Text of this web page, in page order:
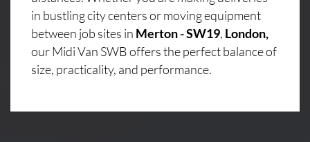
in bustling city centers or moving equipment
between job sites in Merton - SW19, London,
our Midi Van SWB offers the perfect balance of
size, practicality, and performance.